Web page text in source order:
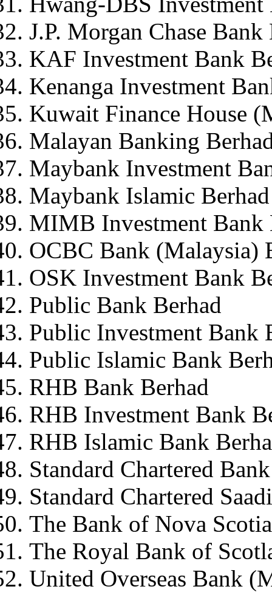
J.P. Morgan Chase Bank
KAF Investment Bank
Kenanga Investment
Kuwait Finance House
Malayan Banking
Maybank Investment
Maybank Islamic Berhad
MIMB Investment Bank
OCBC Bank (Malaysia)
OSK Investment Bank
Public Bank Berhad
Public Investment Bank
Public Islamic Bank
RHB Bank Berhad
RHB Investment Bank
RHB Islamic Bank
Standard Chartered
Standard Chartered
The Bank of Nova
The Royal Bank of
United Overseas Bank